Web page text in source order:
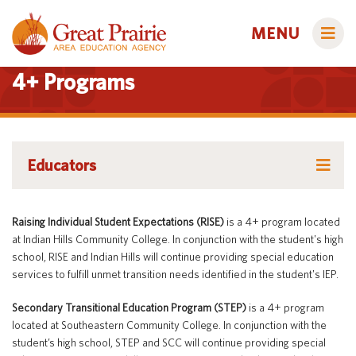
MENU
Administrators
Staff Directory
Title IX
Educators
Course Catalog
Creative Services
Media Library
Professional Learning
Families
Early ACCESS (Birth to 3 Years)
Early Childhood (Ages 3-5)
Students
Secondary Transition
4+ Programs
Educators
Creative Services
Curriculum & Instruction
Media Library
Professional Learning
Raising Individual Student Expectations (RISE) is a 4+ program located
at Indian Hills Community College. In conjunction with the student's high
school, RISE and Indian Hills will continue providing special education
services to fulfill unmet transition needs identified in the student's IEP.
Secondary Transitional Education Program (STEP) is a 4+ program
located at Southeastern Community College. In conjunction with the
student’s high school, STEP and SCC will continue providing special